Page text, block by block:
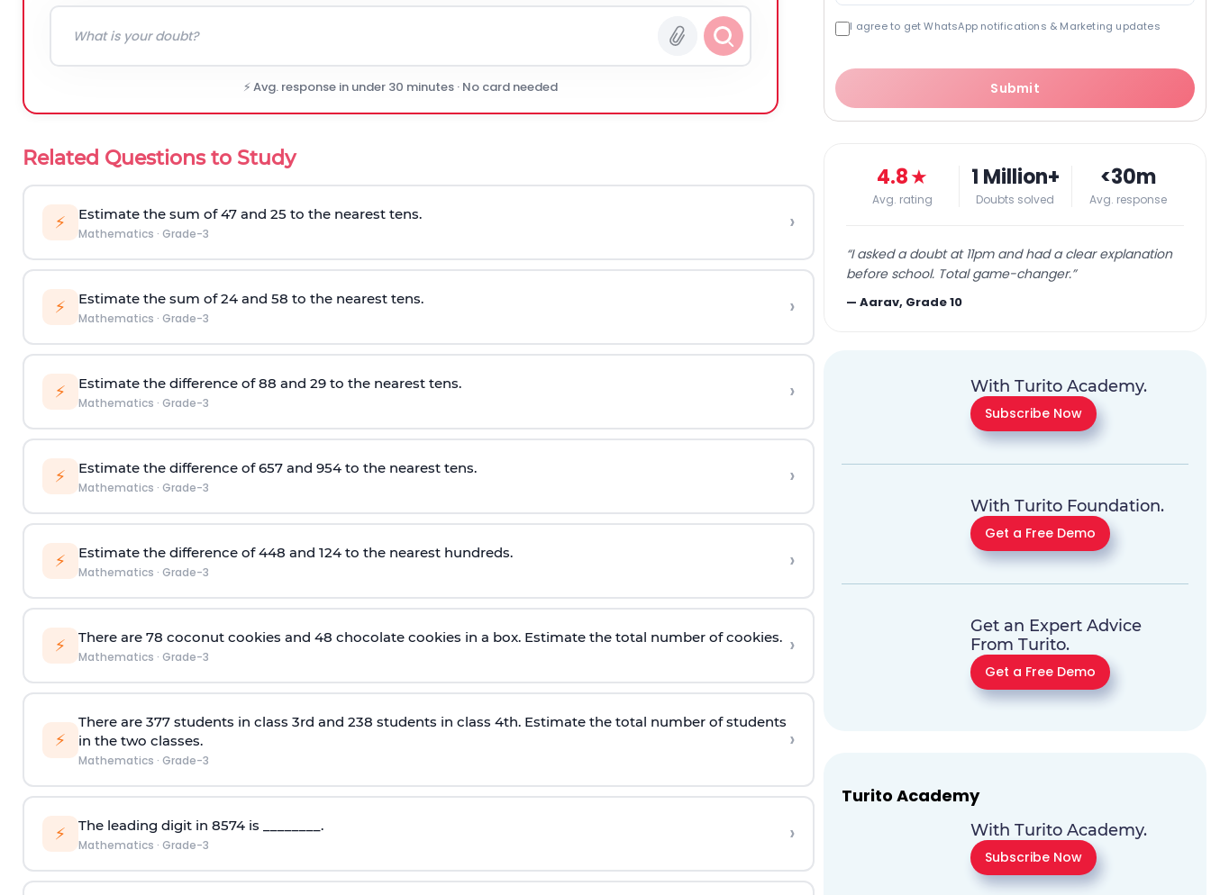
⚡ Avg. response in under 30 minutes · No card needed
Related Questions to Study
⚡ Estimate the sum of 47 and 25 to the nearest tens.
Mathematics · Grade-3 ›
⚡ Estimate the sum of 24 and 58 to the nearest tens.
Mathematics · Grade-3 ›
⚡ Estimate the difference of 88 and 29 to the nearest tens.
Mathematics · Grade-3 ›
⚡ Estimate the difference of657 and 954to the nearest tens.
Mathematics · Grade-3 ›
⚡ Estimate the difference of 448 and 124to the nearest hundreds.
Mathematics · Grade-3 ›
⚡ There are 78 coconut cookies and 48 chocolate cookies in a box. Estimate the total number of cookies.
Mathematics · Grade-3 ›
⚡
There are 377students in class 3rd and 238 students in class 4th. Estimate the total number of students
in the two classes.
Mathematics · Grade-3
›
⚡ The leading digit in 8574 is ________.
Mathematics · Grade-3 ›
I agree to get WhatsApp notifications & Marketing updates
Submit
4.8★
Avg. rating
1 Million+
Doubts solved
<30m
Avg. response
“I asked a doubt at 11pm and had a clear explanation
before school. Total game-changer.”
—Aarav, Grade 10
With Turito Academy.
Subscribe Now
With Turito Foundation.
Get a Free Demo
Get an Expert Advice
From Turito.
Get a Free Demo
Turito Academy
With Turito Academy.
Subscribe Now